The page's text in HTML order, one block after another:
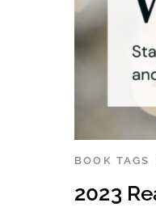
2023
BOOK TAGS